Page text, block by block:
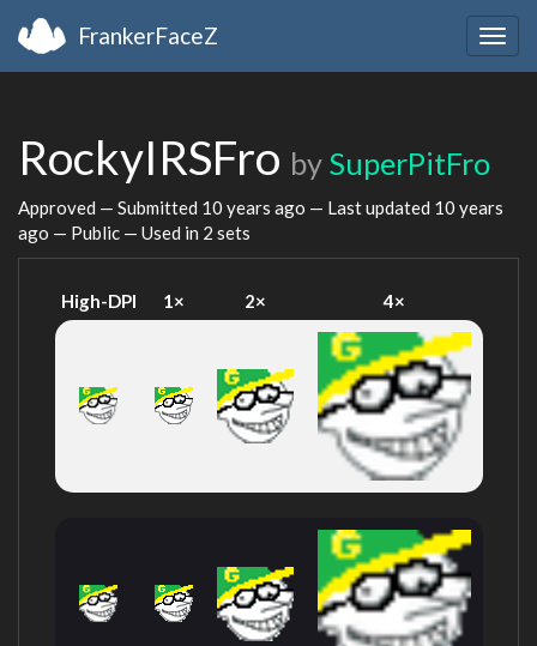
FrankerFaceZ
RockyIRSFro by SuperPitFro
Approved — Submitted 10 years ago — Last updated 10 years
ago — Public — Used in 2 sets
High-DPI 1× 2× 4×